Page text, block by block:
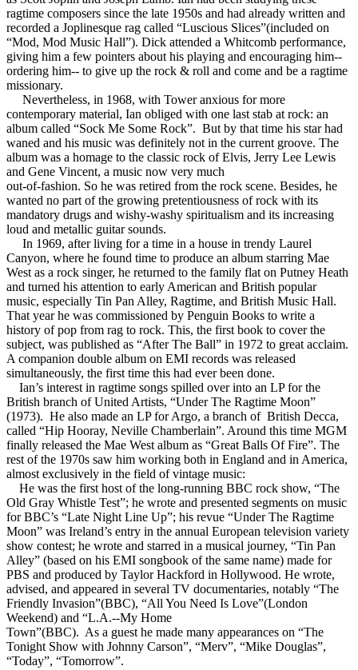
ragtime composers since the late 1950s and had already written and
recorded a Joplinesque rag called “Luscious Slices”(included on
“Mod, Mod Music Hall”). Dick attended a Whitcomb performance,
giving him a few pointers about his playing and encouraging him--
ordering him-- to give up the rock & roll and come and be a ragtime
missionary.
Nevertheless, in 1968, with Tower anxious for more
contemporary material, Ian obliged with one last stab at rock: an
album called “Sock Me Some Rock”. But by that time his star had
waned and his music was definitely not in the current groove. The
album was a homage to the classic rock of Elvis, Jerry Lee Lewis
and Gene Vincent, a music now very much
out-of-fashion. So he was retired from the rock scene. Besides, he
wanted no part of the growing pretentiousness of rock with its
mandatory drugs and wishy-washy spiritualism and its increasing
loud and metallic guitar sounds.
In 1969, after living for a time in a house in trendy Laurel
Canyon, where he found time to produce an album starring Mae
West as a rock singer, he returned to the family flat on Putney Heath
and turned his attention to early American and British popular
music, especially Tin Pan Alley, Ragtime, and British Music Hall.
That year he was commissioned by Penguin Books to write a
history of pop from rag to rock. This, the first book to cover the
subject, was published as “After The Ball” in 1972 to great acclaim.
A companion double album on EMI records was released
simultaneously, the first time this had ever been done.
Ian’s interest in ragtime songs spilled over into an LP for the
British branch of United Artists, “Under The Ragtime Moon”
(1973). He also made an LP for Argo, a branch of British Decca,
called “Hip Hooray, Neville Chamberlain”. Around this time MGM
finally released the Mae West album as “Great Balls Of Fire”. The
rest of the 1970s saw him working both in England and in America,
almost exclusively in the field of vintage music:
He was the first host of the long-running BBC rock show, “The
Old Gray Whistle Test”; he wrote and presented segments on music
for BBC’s “Late Night Line Up”; his revue “Under The Ragtime
Moon” was Ireland’s entry in the annual European television variety
show contest; he wrote and starred in a musical journey, “Tin Pan
Alley” (based on his EMI songbook of the same name) made for
PBS and produced by Taylor Hackford in Hollywood. He wrote,
advised, and appeared in several TV documentaries, notably “The
Friendly Invasion”(BBC), “All You Need Is Love”(London
Weekend) and “L.A.--My Home
Town”(BBC). As a guest he made many appearances on “The
Tonight Show with Johnny Carson”, “Merv”, “Mike Douglas”,
“Today”, “Tomorrow”.